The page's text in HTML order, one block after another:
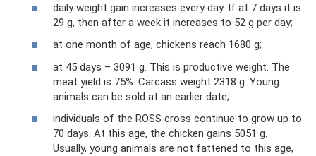
daily weight gain increases every day. If at 7 days it is
29 g, then after a week it increases to 52 g per day;
at one month of age, chickens reach 1680 g;
at 45 days – 3091 g. This is productive weight. The
meat yield is 75%. Carcass weight 2318 g. Young
animals can be sold at an earlier date;
individuals of the ROSS cross continue to grow up to
70 days. At this age, the chicken gains 5051 g.
Usually, young animals are not fattened to this age,